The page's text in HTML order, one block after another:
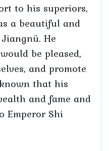
to his superiors,
a beautiful and
He
be pleased,
and promote
that his
and fame and
Emperor Shi